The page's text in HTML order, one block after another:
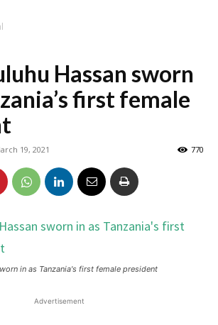
Hassan sworn
first female
19, 2021 770
in as Tanzania's first female president
Advertisement